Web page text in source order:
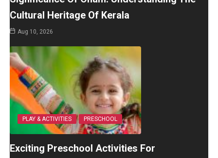
Cultural Heritage Of Kerala
Aug 10, 2026
PLAY & ACTIVITIES PRESCHOOL
Exciting Preschool Activities For